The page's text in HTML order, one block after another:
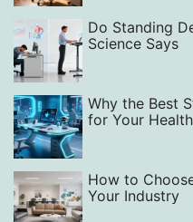
Do Standing
Science Says
Why the Best
for Your Health
How to
Your Industry